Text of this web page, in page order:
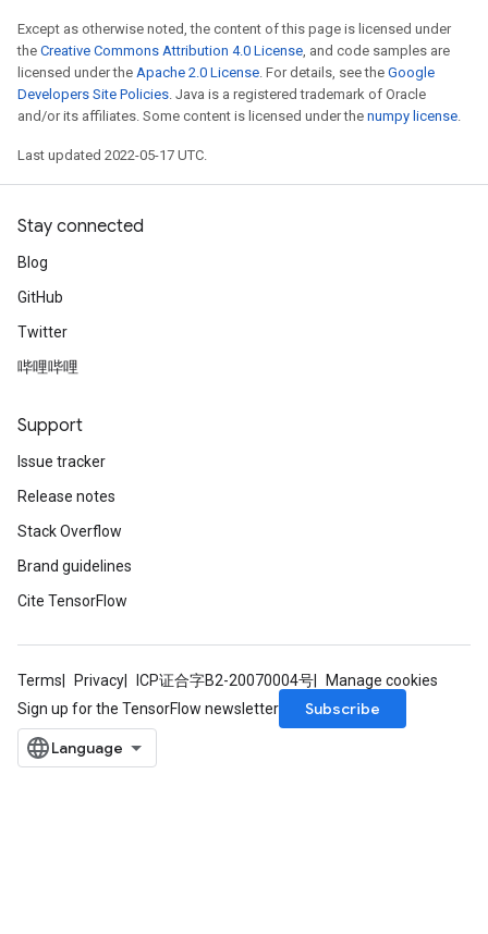
Except as otherwise noted, the content of this page is licensed under
the Creative Commons Attribution 4.0 License, and code samples are
licensed under the Apache 2.0 License. For details, see the Google
Developers Site Policies. Java is a registered trademark of Oracle
and/or its affiliates. Some content is licensed under the numpy license.
Last updated 2022-05-17 UTC.
Stay connected
Blog
GitHub
Twitter
哔哩哔哩
Support
Issue tracker
Release notes
Stack Overflow
Brand guidelines
Cite TensorFlow
Terms Privacy ICP证合字B2-20070004号
Manage cookies
Sign up for the TensorFlow newsletter
Subscribe